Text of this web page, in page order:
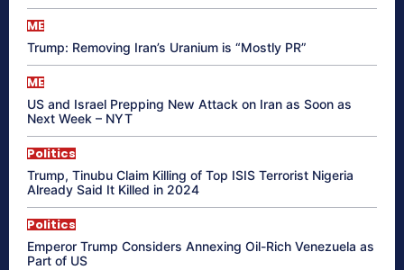
ME
Trump: Removing Iran’s Uranium is “Mostly PR”
ME
US and Israel Prepping New Attack on Iran as Soon as
Next Week – NYT
Politics
Trump, Tinubu Claim Killing of Top ISIS Terrorist Nigeria
Already Said It Killed in 2024
Politics
Emperor Trump Considers Annexing Oil-Rich Venezuela as
Part of US